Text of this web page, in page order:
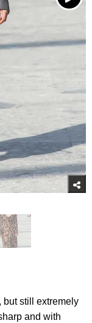
but still extremely
and with